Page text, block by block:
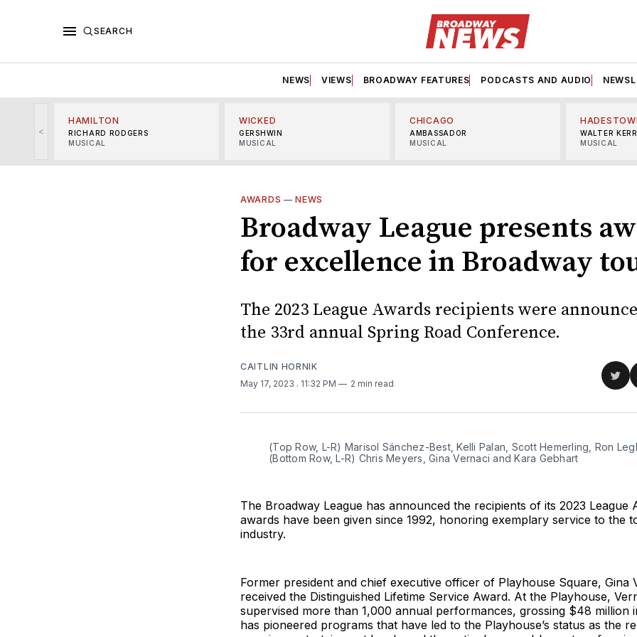
SEARCH
NEWS VIEWS BROADWAY FEATURES PODCASTS AND AUDIO
<
HAMILTON
RICHARD RODGERS
MUSICAL
WICKED
GERSHWIN
MUSICAL
CHICAGO
AMBASSADOR
MUSICAL
WALTER KERR
MUSICAL
AWARDS —NEWS
Broadway League presents
for excellence in Broadway
The 2023 League Awards recipients were
the 33rd annual Spring Road Conference.
CAITLIN HORNIK
May 17, 2023 . 11:32 PM 2 min read
(Top Row, L-R) Marisol Sánchez-Best, Kelli Palan, Scott Hemerling, Ron
(Bottom Row, L-R) Chris Meyers, Gina Vernaci and Kara Gebhart
The Broadway League has announced the recipients of its 2023 League
awards have been given since 1992, honoring exemplary service to the
industry.
Former president and chief executive officer of Playhouse Square, Gina
received the Distinguished Lifetime Service Award. At the Playhouse,
supervised more than 1,000 annual performances, grossing $48 million
has pioneered programs that have led to the Playhouse’s status as the